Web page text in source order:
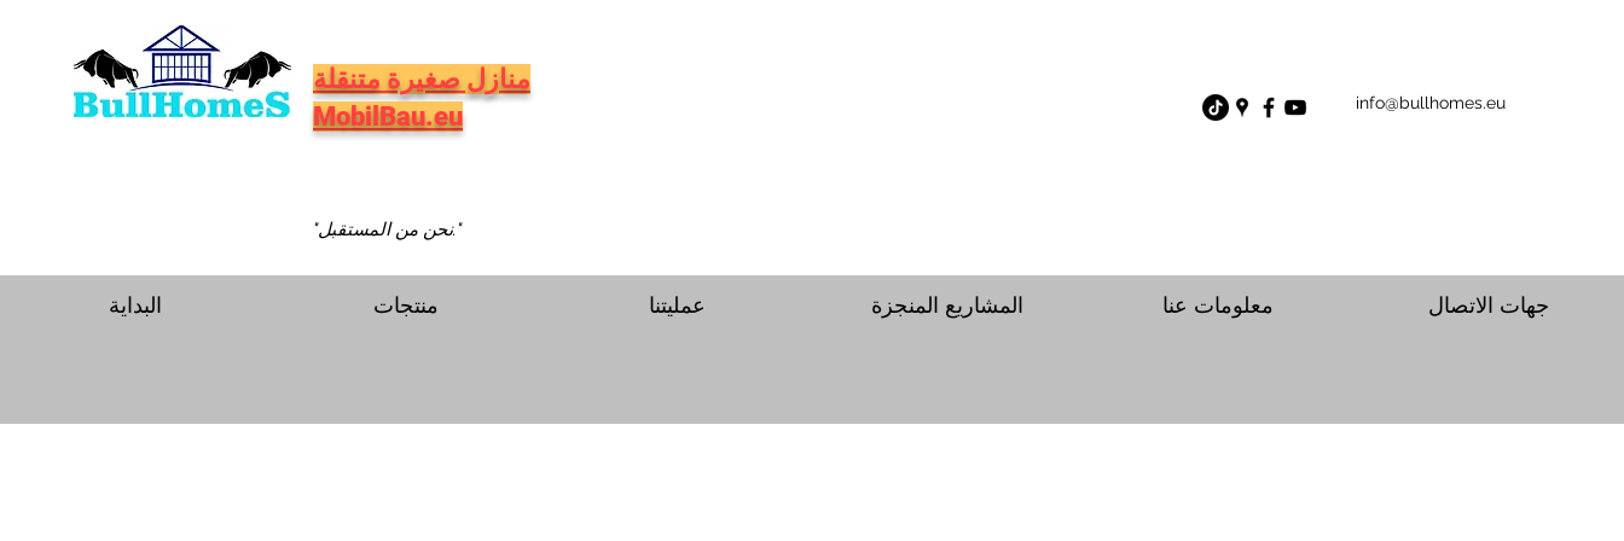
منازل صغيرة متنقلة
MobilBau.eu
"نحن من المستقبل."
info@bullhomes.eu
البداية منتجات عمليتنا المشاريع المنجزة معلومات عنا جهات الاتصال